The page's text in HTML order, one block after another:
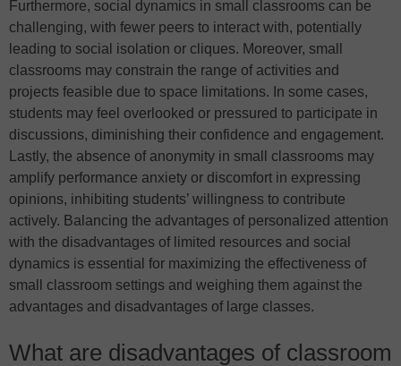
Furthermore, social dynamics in small classrooms can be
challenging, with fewer peers to interact with, potentially
leading to social isolation or cliques. Moreover, small
classrooms may constrain the range of activities and
projects feasible due to space limitations. In some cases,
students may feel overlooked or pressured to participate in
discussions, diminishing their confidence and engagement.
Lastly, the absence of anonymity in small classrooms may
amplify performance anxiety or discomfort in expressing
opinions, inhibiting students’ willingness to contribute
actively. Balancing the advantages of personalized attention
with the disadvantages of limited resources and social
dynamics is essential for maximizing the effectiveness of
small classroom settings and weighing them against the
advantages and disadvantages of large classes.
What are disadvantages of classroom